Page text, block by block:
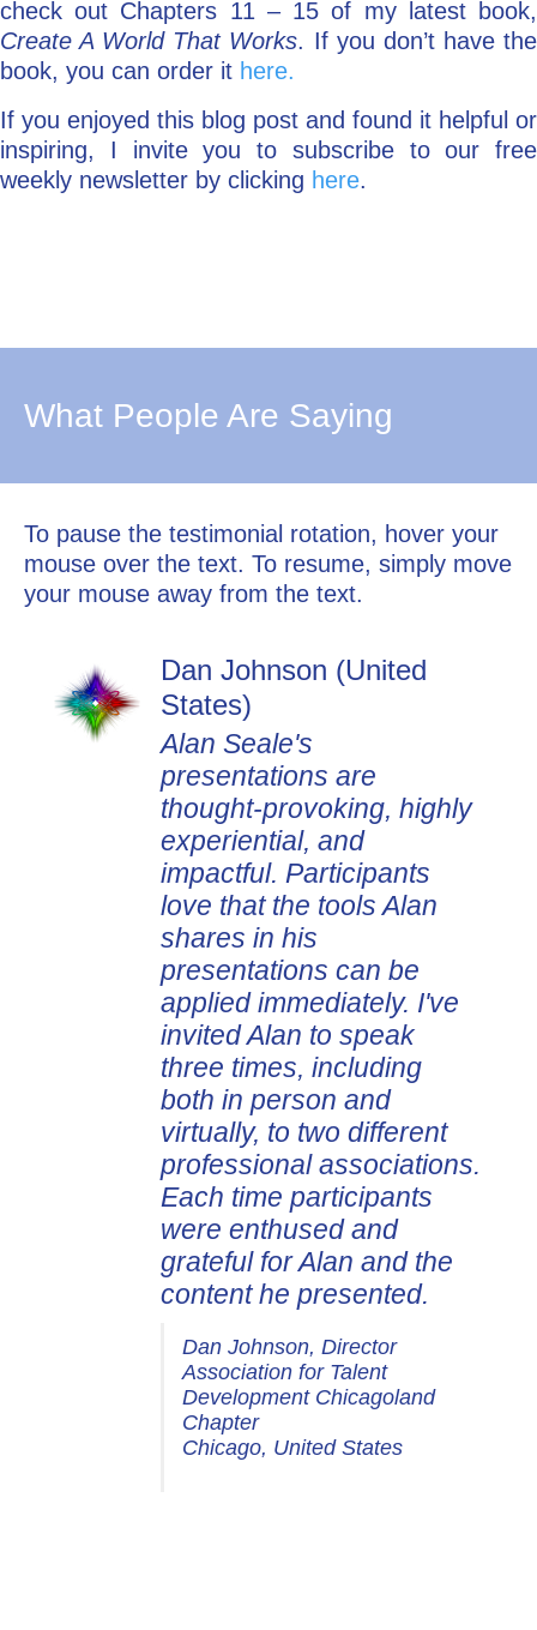
check out Chapters 11 – 15 of my latest book,
Create A World That Works. If you don’t have the
book, you can order it here.
If you enjoyed this blog post and found it helpful or
inspiring, I invite you to subscribe to our free
weekly newsletter by clicking here.
What People Are Saying
To pause the testimonial rotation, hover your
mouse over the text. To resume, simply move
your mouse away from the text.
Dan Johnson (United
States)
Alan Seale's
presentations are
thought-provoking, highly
experiential, and
impactful. Participants
love that the tools Alan
shares in his
presentations can be
applied immediately. I've
invited Alan to speak
three times, including
both in person and
virtually, to two different
professional associations.
Each time participants
were enthused and
grateful for Alan and the
content he presented.
Dan Johnson, Director
Association for Talent
Development Chicagoland
Chapter
Chicago, United States